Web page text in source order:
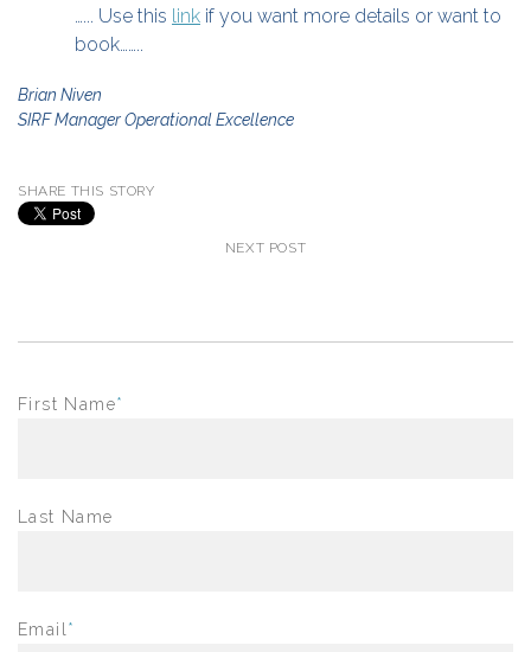
…... Use this link if you want more details or want to
book……..
Brian Niven
SIRF Manager Operational Excellence
SHARE THIS STORY
NEXT POST
First Name*
Last Name
Email *